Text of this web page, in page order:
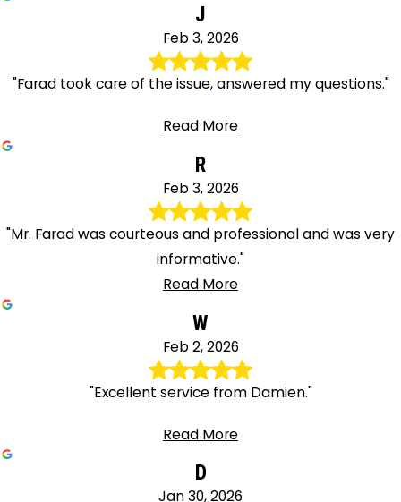
J
Feb 3, 2026
"Farad took care of the issue, answered my questions."
Read More
R
Feb 3, 2026
"Mr. Farad was courteous and professional and was very
informative."
Read More
W
Feb 2, 2026
"Excellent service from Damien."
Read More
D
Jan 30, 2026